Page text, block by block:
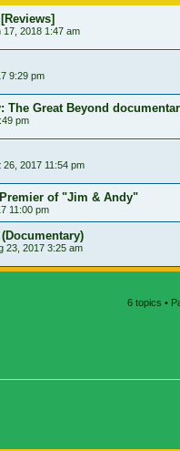
17, 2018 1:47 am
9:29 pm
Great Beyond
pm
26, 2017 11:54 pm
of "Jim & Andy"
11:00 pm
23, 2017 3:25 am
6 topics •